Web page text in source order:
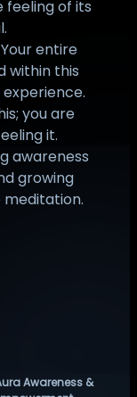
feeling of its
Your entire
within this
you are
it.
awareness
growing
Awareness &